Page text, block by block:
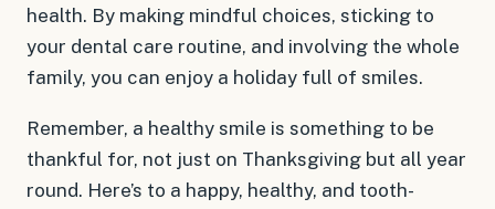
health. By making mindful choices, sticking to
your dental care routine, and involving the whole
family, you can enjoy a holiday full of smiles.
Remember, a healthy smile is something to be
thankful for, not just on Thanksgiving but all year
round. Here’s to a happy, healthy, and tooth-